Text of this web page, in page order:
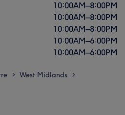
10:00AM–8:00PM
10:00AM–8:00PM
10:00AM–8:00PM
10:00AM–6:00PM
10:00AM–6:00PM
> West Midlands >